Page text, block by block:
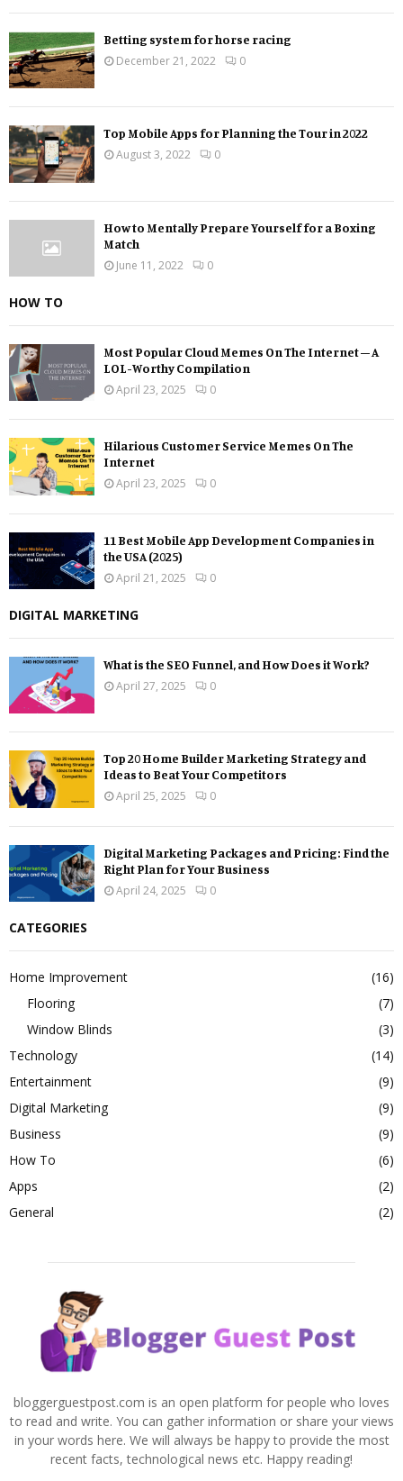
Betting system for horse racing
December 21, 2022
0
Top Mobile Apps for Planning the Tour in 2022
August 3, 2022
0
How to Mentally Prepare Yourself for a Boxing
Match
June 11, 2022
0
HOW TO
Most Popular Cloud Memes On The Internet – A
LOL-Worthy Compilation
April 23, 2025
0
Hilarious Customer Service Memes On The
Internet
April 23, 2025
0
11 Best Mobile App Development Companies in
the USA (2025)
April 21, 2025
0
DIGITAL MARKETING
What is the SEO Funnel, and How Does it Work?
April 27, 2025
0
Top 20 Home Builder Marketing Strategy and
Ideas to Beat Your Competitors
April 25, 2025
0
Digital Marketing Packages and Pricing: Find the
Right Plan for Your Business
April 24, 2025
0
CATEGORIES
Home Improvement
(16)
Flooring
(7)
Window Blinds
(3)
Technology
(14)
Entertainment
(9)
Digital Marketing
(9)
Business
(9)
How To
(6)
Apps
(2)
General
(2)
bloggerguestpost.com is an open platform for people who loves
to read and write. You can gather information or share your views
in your words here. We will always be happy to provide the most
recent facts, technological news etc. Happy reading!